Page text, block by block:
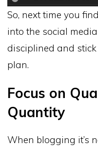
So, next time you
into the social
disciplined and
plan.
Focus on
Quantity
When blogging it’s